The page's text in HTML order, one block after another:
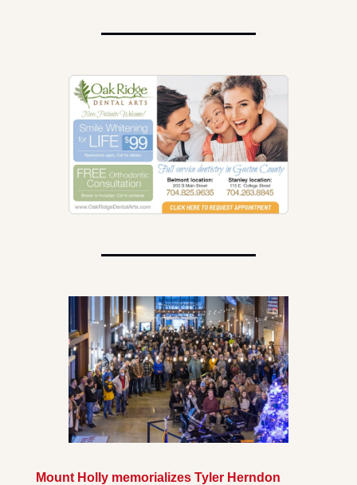
Mount Holly memorializes Tyler Herndon